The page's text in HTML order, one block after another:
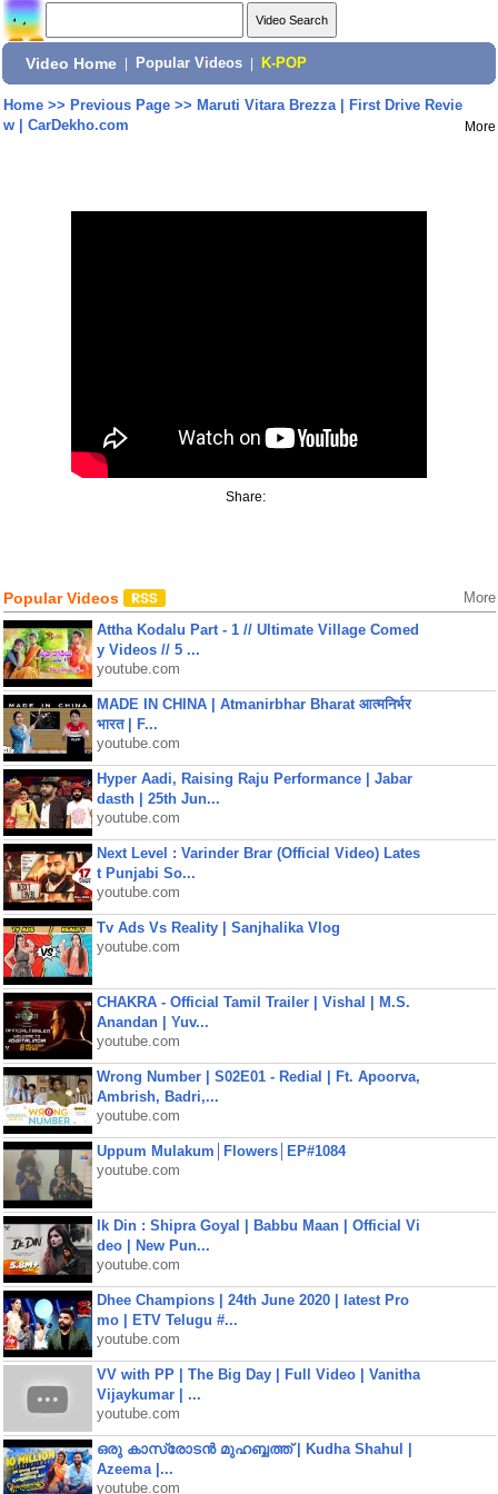
Video Home Popular Videos K-POP
Home>> Previous Page>> Maruti Vitara Brezza | First Drive Revie
w | CarDekho.com
More
Share:
Popular Videos More
Attha Kodalu Part - 1 // Ultimate Village Comed
y Videos // 5 ...
youtube.com
MADE IN CHINA | Atmanirbhar Bharat आत्मनिर्भर
भारत | F...
youtube.com
Hyper Aadi, Raising Raju Performance | Jabar
dasth | 25th Jun...
youtube.com
Next Level : Varinder Brar (Official Video) Lates
t Punjabi So...
youtube.com
Tv Ads Vs Reality | Sanjhalika Vlog
youtube.com
CHAKRA - Official Tamil Trailer | Vishal | M.S.
Anandan | Yuv...
youtube.com
Wrong Number | S02E01 - Redial | Ft. Apoorva,
Ambrish, Badri,...
youtube.com
Uppum Mulakum│Flowers│EP#1084
youtube.com
Ik Din : Shipra Goyal | Babbu Maan | Official Vi
deo | New Pun...
youtube.com
Dhee Champions | 24th June 2020 | latest Pro
mo | ETV Telugu #...
youtube.com
VV with PP | The Big Day | Full Video | Vanitha
Vijaykumar | ...
youtube.com
ഒരു കാസ്രോടൻ മുഹബ്ബത്ത്‌ | Kudha Shahul |
Azeema |...
youtube.com